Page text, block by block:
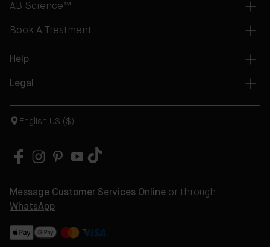
AB Science™
Book A Treatment
Help
Legal
English US ($)
Message Customer Services Online or through
WhatsApp